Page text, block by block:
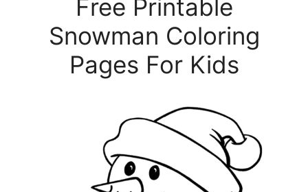
Free Printable
Snowman Coloring
Pages For Kids